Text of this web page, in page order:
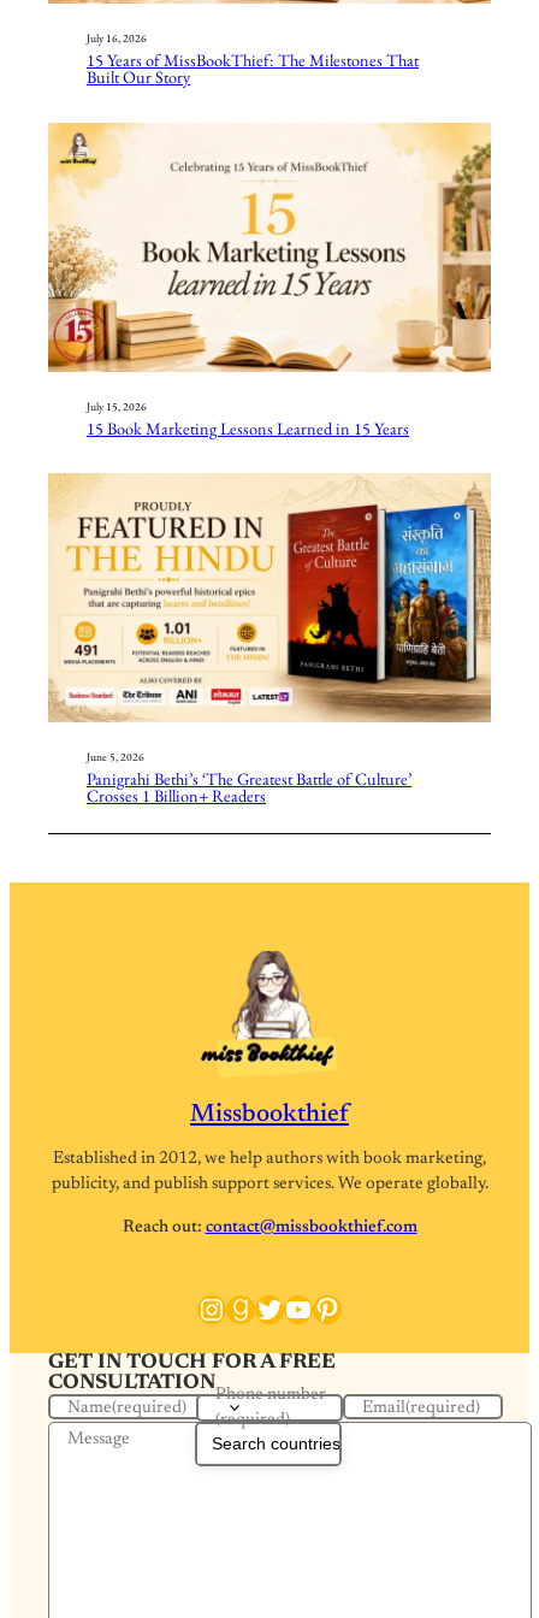
July 16, 2026
15 Years of MissBookThief: The Milestones That
Built Our Story
July 15, 2026
15 Book Marketing Lessons Learned in 15 Years
June 5, 2026
Panigrahi Bethi’s ‘The Greatest Battle of Culture’
Crosses 1 Billion+ Readers
Missbookthief
Established in 2012, we help authors with book marketing,
publicity, and publish support services. We operate globally.
Reach out: contact@missbookthief.com
Instagram
Goodreads
Twitter
YouTube
Pinterest
GET IN TOUCH FOR A FREE
CONSULTATION
Name(required)
Phone number
(required)
Email(required)
Message